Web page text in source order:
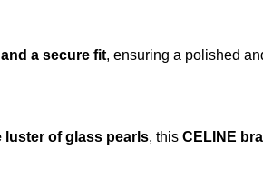
a secure fit, ensuring a polished
luster of glass pearls, this CELINE